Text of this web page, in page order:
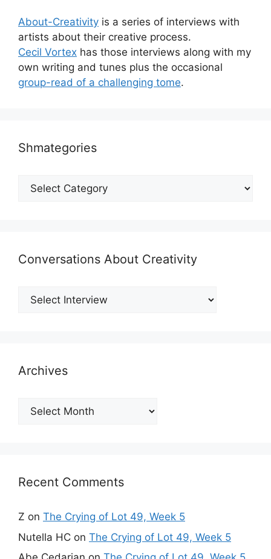
About-Creativity is a series of interviews with
artists about their creative process.
Cecil Vortex has those interviews along with my
own writing and tunes plus the occasional
group-read of a challenging tome.
Shmategories
Shmategories
Conversations About Creativity
Archives
Archives
Recent Comments
Z on The Crying of Lot 49, Week 5
Nutella HC on The Crying of Lot 49, Week 5